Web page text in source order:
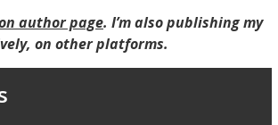
author page. I’m also publishing my
on other platforms.